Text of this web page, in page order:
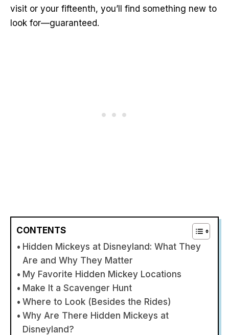
visit or your fifteenth, you’ll find something new to
look for—guaranteed.
CONTENTS
Hidden Mickeys at Disneyland: What They
Are and Why They Matter
My Favorite Hidden Mickey Locations
Make It a Scavenger Hunt
Where to Look (Besides the Rides)
Why Are There Hidden Mickeys at
Disneyland?